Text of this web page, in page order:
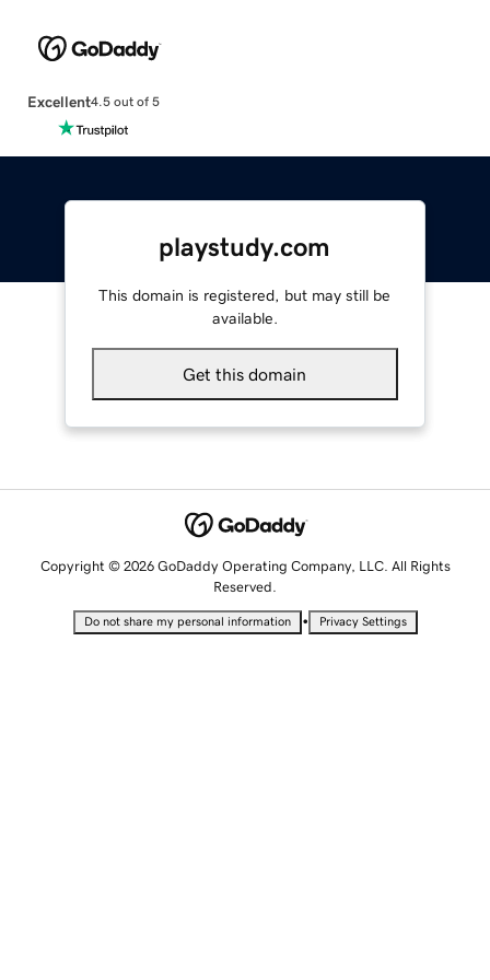
Excellent4.5 out of 5
playstudy.com
This domain is registered, but may still be
available.
Get this domain
Copyright © 2026 GoDaddy Operating Company, LLC. All Rights
Reserved.
Do not share my personal information • Privacy Settings